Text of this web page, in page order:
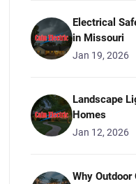
Electrical
in Missouri
Jan 19, 2026
Landscape
Homes
Jan 12, 2026
Why